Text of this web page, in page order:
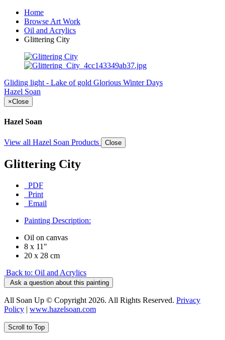
Home
Browse Art Work
Oil and Acrylics
Glittering City
Gliding light - Lake of gold Glorious Winter Days
Hazel Soan
×Close
Hazel Soan
View all Hazel Soan Products Close
Glittering City
PDF
Print
Email
Painting Description:
Oil on canvas
8 x 11"
20 x 28 cm
Back to: Oil and Acrylics
Ask a question about this painting
All Soan Up © Copyright 2026. All Rights Reserved. Privacy
Policy | www.hazelsoan.com
Scroll to Top